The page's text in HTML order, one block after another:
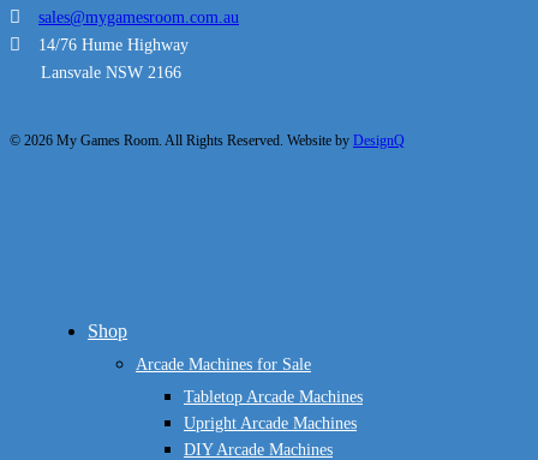
sales@mygamesroom.com.au
14/76 Hume Highway
Lansvale NSW 2166
© 2026 My Games Room. All Rights Reserved. Website by DesignQ
Close
Shop
Arcade Machines for Sale
Tabletop Arcade Machines
Upright Arcade Machines
DIY Arcade Machines